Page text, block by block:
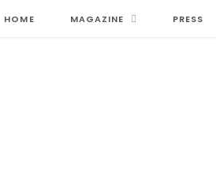
HOME MAGAZINE PRESS